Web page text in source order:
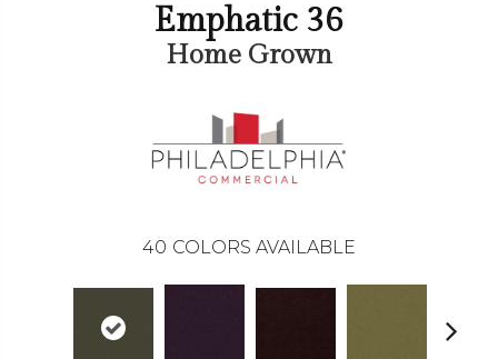
Emphatic 36
Home Grown
40 COLORS AVAILABLE